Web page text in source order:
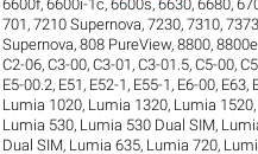
6600f,6600i-1c,6600s,6630,6680,
701 ,7210 Supernova,7230,7310,7373
Supernova,808 PureView,8800,
C2-06,C3-00,C3-01 ,C3-01.5,C5-00,
E5-00.2, E51 , E52-1 , E55-1 , E6-00, E63,
Lumia 1020, Lumia 1320, Lumia 1520,
Lumia 530, Lumia 530 Dual SIM,
Dual SIM, Lumia 635, Lumia 720,